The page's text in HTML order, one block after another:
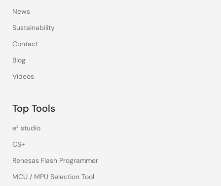
News
Sustainability
Contact
Blog
Videos
Top Tools
e² studio
CS+
Renesas Flash Programmer
MCU / MPU Selection Tool